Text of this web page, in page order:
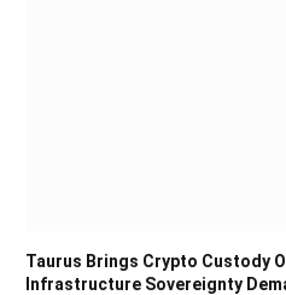
Taurus Brings Crypto Custody
Infrastructure Sovereignty